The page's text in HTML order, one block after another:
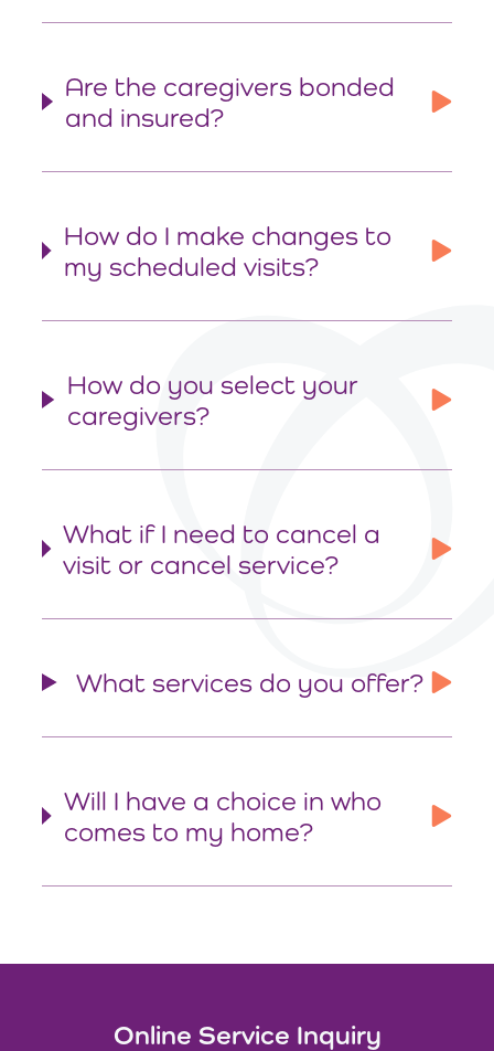
Are the caregivers bonded
and insured?
How do I make changes to
my scheduled visits?
How do you select your
caregivers?
What if I need to cancel a
visit or cancel service?
What services do you offer?
Will I have a choice in who
comes to my home?
Online Service Inquiry